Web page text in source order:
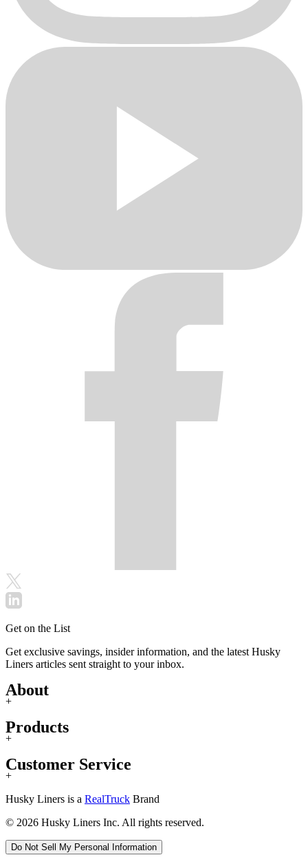
Get on the List
Get exclusive savings, insider information, and the latest Husky
Liners articles sent straight to your inbox.
About
+
Products
+
Customer Service
+
Husky Liners is a RealTruck Brand
© 2026 Husky Liners Inc. All rights reserved.
Do Not Sell My Personal Information